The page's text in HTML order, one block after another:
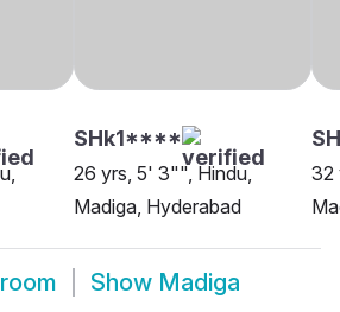
SHk1****
26 yrs, 5' 3"", Hindu,
Madiga, Hyderabad
32
Show Madiga